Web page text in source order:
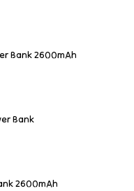
Bank 2600mAh
Bank
2600mAh